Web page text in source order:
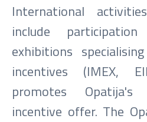
International
include
exhibitions
incentives (IMEX,
promotes
incentive offer. The